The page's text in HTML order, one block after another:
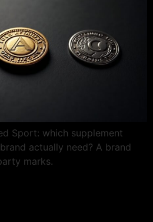
Sport: which supplement
actually need? A brand
marks.